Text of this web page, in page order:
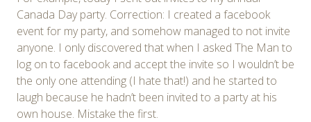
Canada Day party. Correction: I created a facebook
event for my party, and somehow managed to not invite
anyone. I only discovered that when I asked The Man to
log on to facebook and accept the invite so I wouldn’t be
the only one attending (I hate that!) and he started to
laugh because he hadn’t been invited to a party at his
own house. Mistake the first.